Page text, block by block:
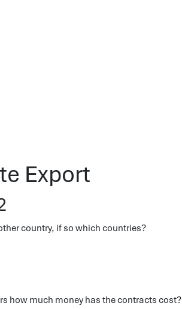
Export
country, if so which countries?
how much money has the contracts cost?